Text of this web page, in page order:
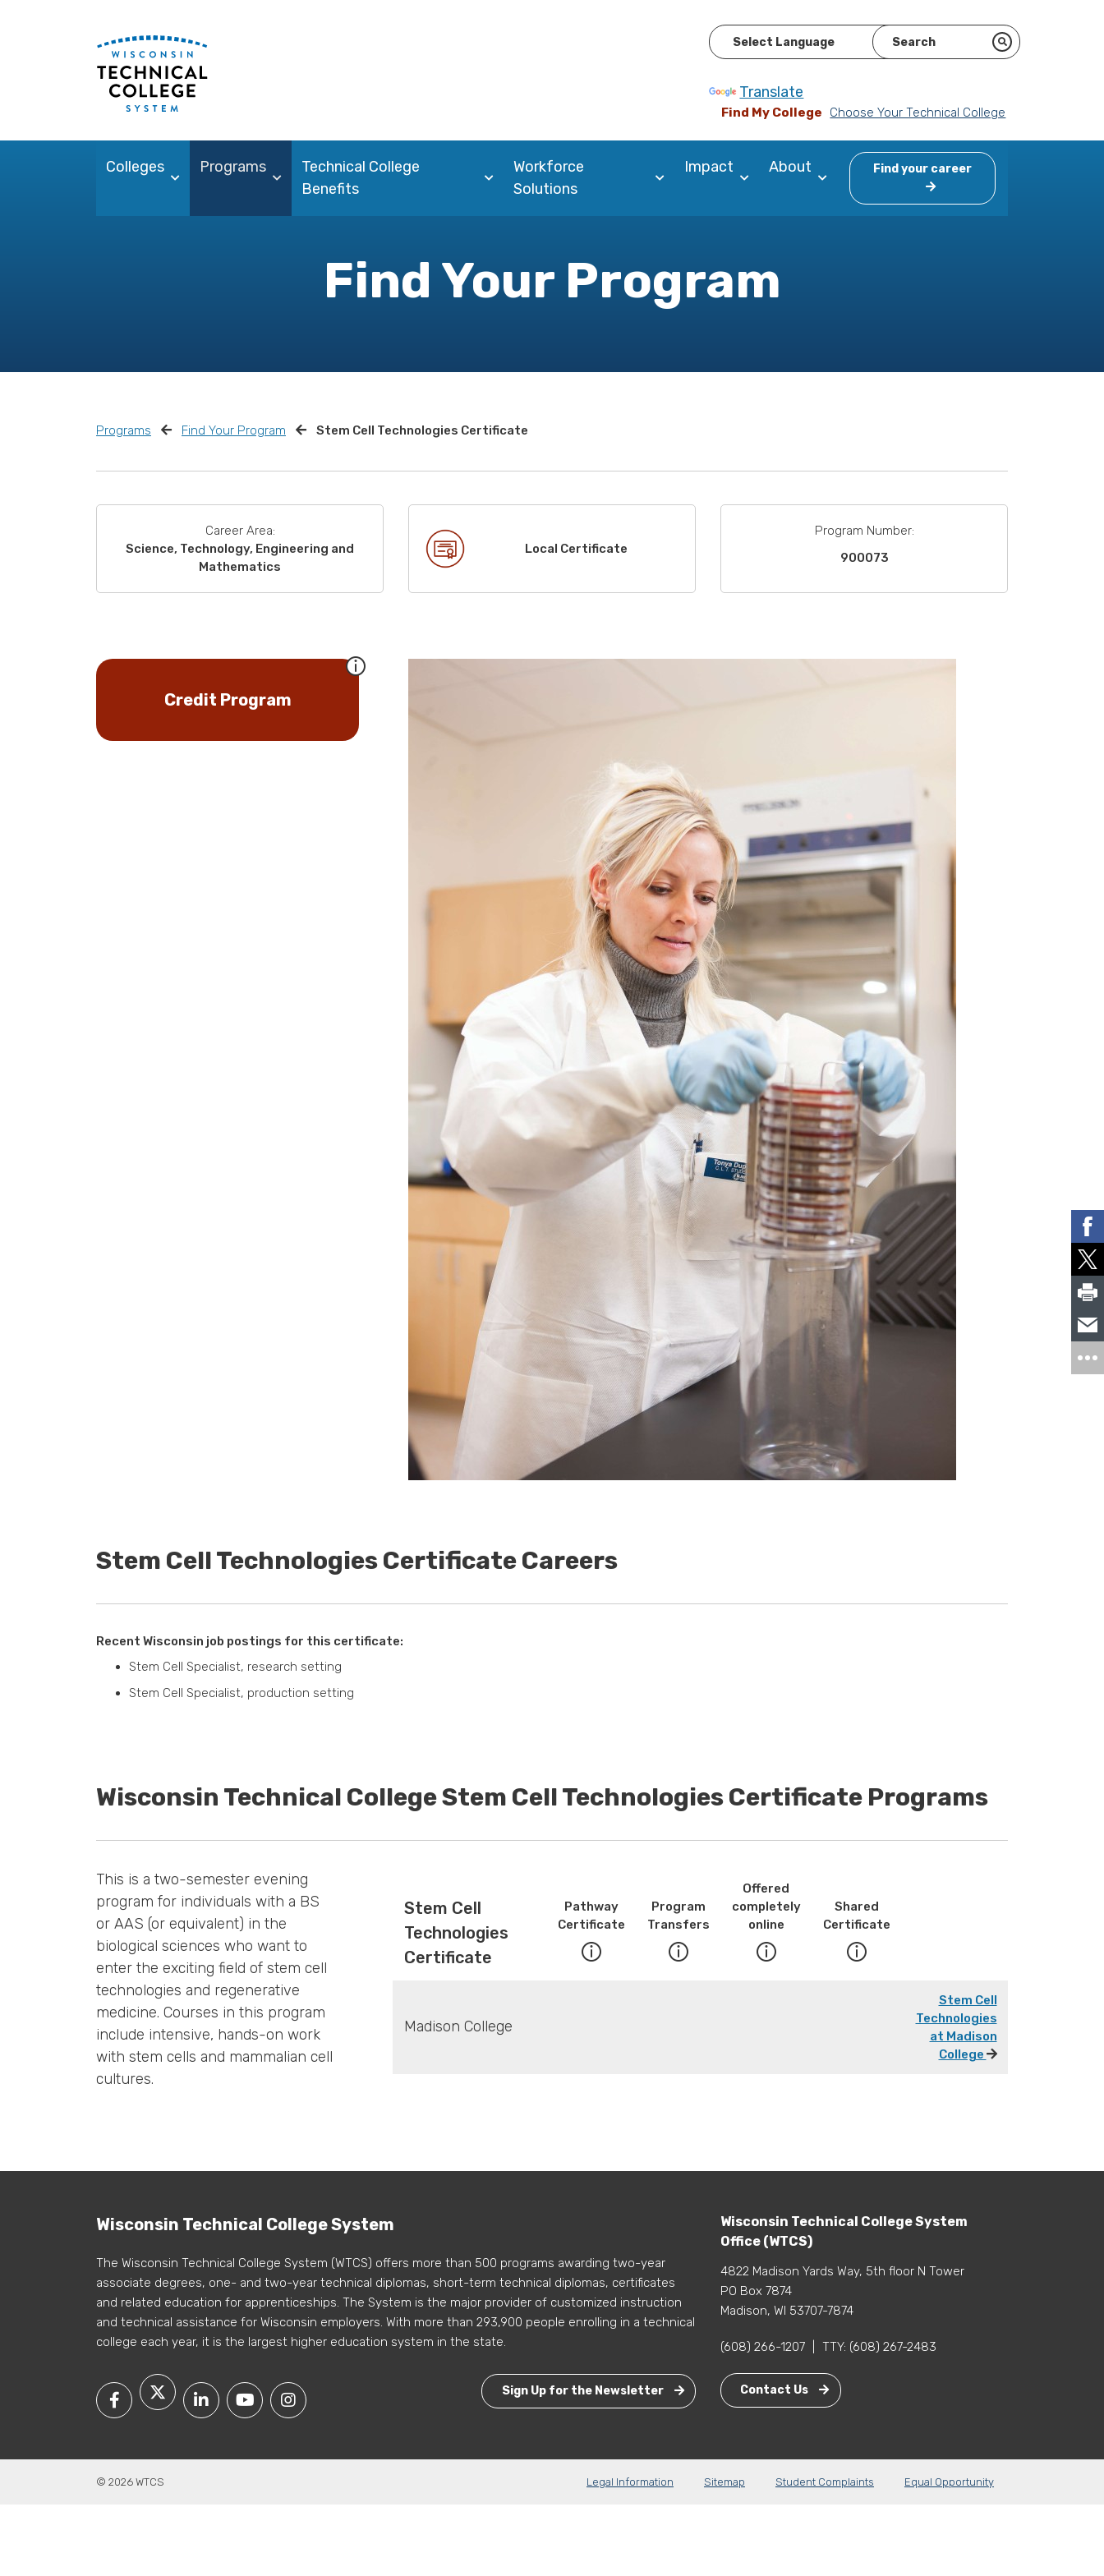
Translate
Find My College Choose Your Technical College
Colleges Programs
Technical College
Benefits
Workforce
Solutions
Impact About Find your career
Find Your Program
Programs Find Your Program Stem Cell Technologies Certificate
Career Area:
Science, Technology, Engineering and
Mathematics
Local Certificate
Program Number:
900073
Credit Program
Stem Cell Technologies Certificate Careers
Recent Wisconsin job postings for this certificate:
Stem Cell Specialist, research setting
Stem Cell Specialist, production setting
Wisconsin Technical College Stem Cell Technologies Certificate Programs
This is a two-semester evening
program for individuals with a BS
or AAS (or equivalent) in the
biological sciences who want to
enter the exciting field of stem cell
technologies and regenerative
medicine. Courses in this program
include intensive, hands-on work
with stem cells and mammalian cell
cultures.
Stem Cell
Technologies
Certificate
Pathway
Certificate
Program
Transfers
Offered
completely
online
Shared
Certificate
Madison College
Stem Cell
Technologies
at Madison
College
Wisconsin Technical College System
The Wisconsin Technical College System (WTCS) offers more than 500 programs awarding two-year
associate degrees, one- and two-year technical diplomas, short-term technical diplomas, certificates
and related education for apprenticeships. The System is the major provider of customized instruction
and technical assistance for Wisconsin employers. With more than 293,900 people enrolling in a technical
college each year, it is the largest higher education system in the state.
Sign Up for the Newsletter
Wisconsin Technical College System
Office (WTCS)
4822 Madison Yards Way, 5th floor N Tower
PO Box 7874
Madison, WI 53707-7874
(608) 266-1207 TTY: (608) 267-2483
Contact Us
© 2026 WTCS Legal Information Sitemap Student Complaints Equal Opportunity